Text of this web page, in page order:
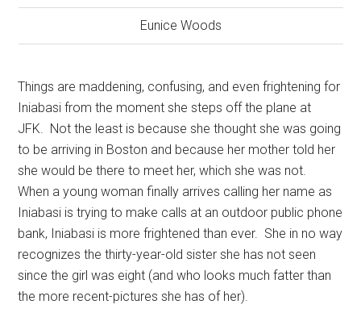
Eunice Woods
Things are maddening, confusing, and even frightening for
Iniabasi from the moment she steps off the plane at
JFK. Not the least is because she thought she was going
to be arriving in Boston and because her mother told her
she would be there to meet her, which she was not.
When a young woman finally arrives calling her name as
Iniabasi is trying to make calls at an outdoor public phone
bank, Iniabasi is more frightened than ever. She in no way
recognizes the thirty-year-old sister she has not seen
since the girl was eight (and who looks much fatter than
the more recent-pictures she has of her).